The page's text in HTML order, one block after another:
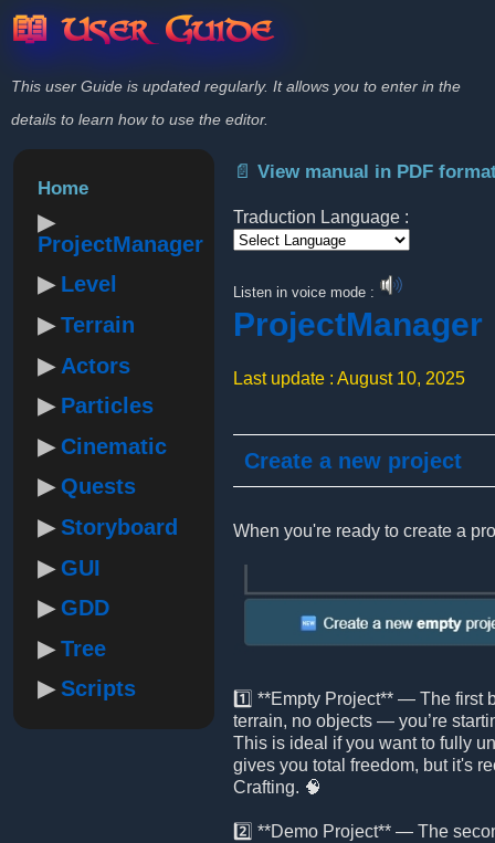
📖 User Guide
This user Guide is updated regularly. It allows you to enter in the
details to learn how to use the editor.
Home
ProjectManager
Level
Terrain
Actors
Particles
Cinematic
Quests
Storyboard
GUI
GDD
Tree
Scripts
📄 View manual in PDF
Traduction Language :
Listen in voice mode :
ProjectManager
Last update : August 10, 2025
Create a new project
When you're ready to create a
1️⃣ **Empty Project** — The first
terrain, no objects — you’re
This is ideal if you want to fully
gives you total freedom, but it's
Crafting. 🧠
2️⃣ **Demo Project** — The